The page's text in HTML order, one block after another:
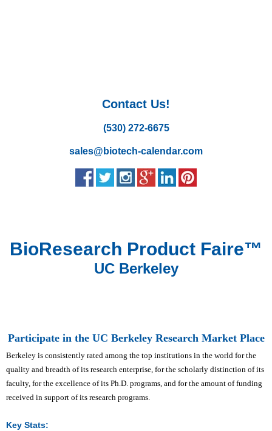
Contact Us!
(530) 272-6675
sales@biotech-calendar.com
BioResearch Product Faire™
UC Berkeley
Participate in the UC Berkeley Research Market Place
Berkeley is consistently rated among the top institutions in the world for the
quality and breadth of its research enterprise, for the scholarly distinction of its
faculty, for the excellence of its Ph.D. programs, and for the amount of funding
received in support of its research programs.
Key Stats: